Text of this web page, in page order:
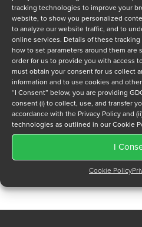
tracking technologies to improve your
website, to show you personalized
to analyze our website traffic, and to
online services. Details of these
how to set parameters around them are
order for us to provide you with access
must obtain your consent for us collect
information and to use cookies and
“I Consent” below, you are providing
consent (i) to collect, use, and transfer
accordance with the Privacy Policy and
technologies as outlined in our Cookie
I
Cookie Policy
Privacy Policy*
I have read and agree to
policyand to receive a series
understand sustainment